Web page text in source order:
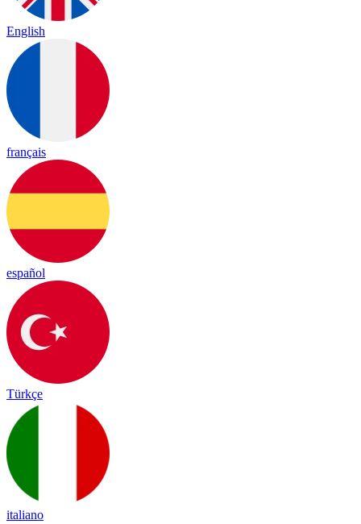
English
français
español
Türkçe
italiano